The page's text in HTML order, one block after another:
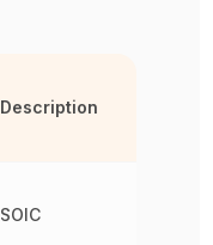
Description
SOIC